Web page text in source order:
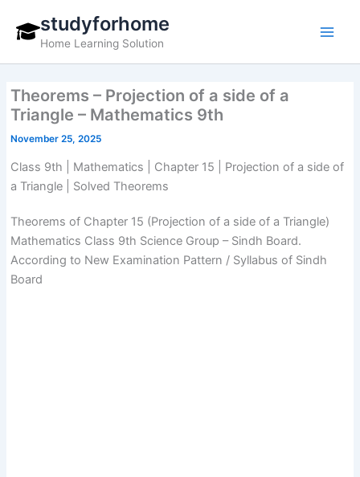
content
studyforhome
Home Learning Solution
Theorems – Projection of a side of a
Triangle – Mathematics 9th
November 25, 2025
Class 9th | Mathematics | Chapter 15 | Projection of a side of
a Triangle | Solved Theorems
Theorems of Chapter 15 (Projection of a side of a Triangle)
Mathematics Class 9th Science Group – Sindh Board.
According to New Examination Pattern / Syllabus of Sindh
Board